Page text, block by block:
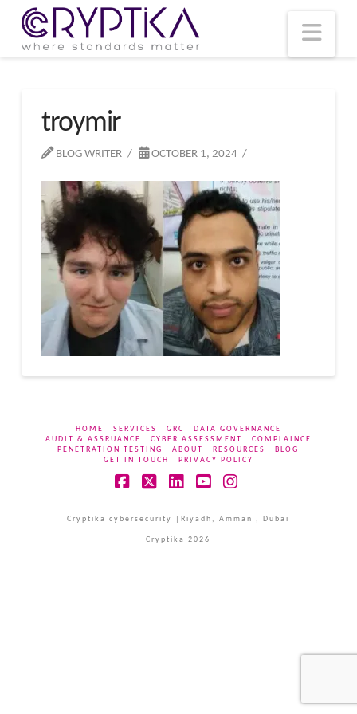
troymir
BLOG WRITER OCTOBER 1, 2024
HOME SERVICES GRC
DATA GOVERNANCE
AUDIT & ASSRUANCE
CYBER ASSESSMENT
COMPLAINCE
PENETRATION TESTING
ABOUT RESOURCES
BLOG
GET IN TOUCH
PRIVACY POLICY
Cryptika cybersecurity |Riyadh, Amman , Dubai
Cryptika 2026